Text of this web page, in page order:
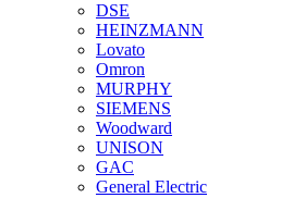
DSE
HEINZMANN
Lovato
Omron
MURPHY
SIEMENS
Woodward
UNISON
GAC
General Electric